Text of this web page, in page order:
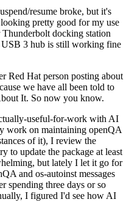
resume broke, but it's
pretty good for my use
Thunderbolt docking station
USB 3 hub is still working fine
Red Hat person posting about
we have all been told to
It. So now you know.
useful-for-work with AI
work on maintaining openQA
of it), I review the
to update the package at least
but lately I let it go for
and os-autoinst messages
spending three days or so
I figured I'd see how AI